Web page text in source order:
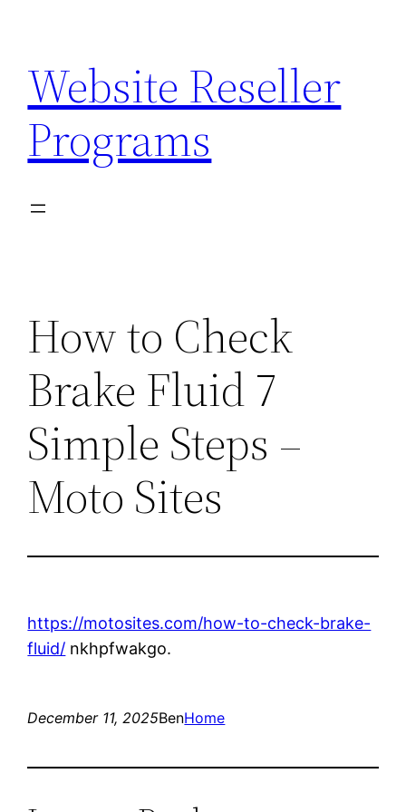
content
Website Reseller
Programs
How to Check
Brake Fluid 7
Simple Steps –
Moto Sites
https://motosites.com/how-to-check-brake-
fluid/ nkhpfwakgo.
December 11, 2025BenHome